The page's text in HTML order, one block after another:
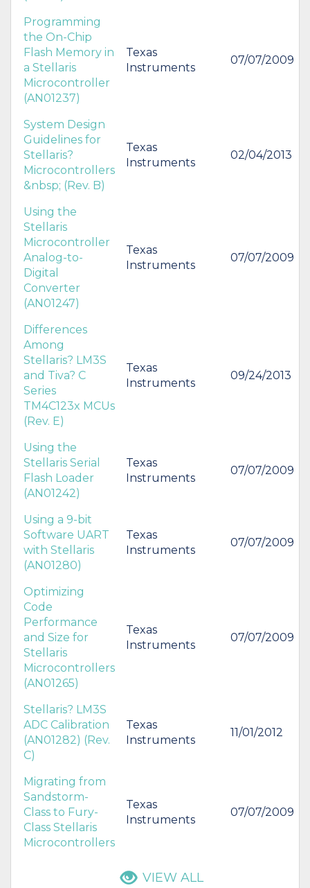
Programming
the On-Chip
Flash Memory in
a Stellaris
Microcontroller
(AN01237)
Texas
Instruments
07/07/2009
System Design
Guidelines for
Stellaris?
Microcontrollers
&nbsp; (Rev. B)
Texas
Instruments
02/04/2013
Using the
Stellaris
Microcontroller
Analog-to-
Digital
Converter
(AN01247)
Texas
Instruments
07/07/2009
Differences
Among
Stellaris? LM3S
and Tiva? C
Series
TM4C123x MCUs
(Rev. E)
Texas
Instruments
09/24/2013
Using the
Stellaris Serial
Flash Loader
(AN01242)
Texas
Instruments
07/07/2009
Using a 9-bit
Software UART
with Stellaris
(AN01280)
Texas
Instruments
07/07/2009
Optimizing
Code
Performance
and Size for
Stellaris
Microcontrollers
(AN01265)
Texas
Instruments
07/07/2009
Stellaris? LM3S
ADC Calibration
(AN01282) (Rev.
C)
Texas
Instruments
11/01/2012
Migrating from
Sandstorm-
Class to Fury-
Class Stellaris
Microcontrollers
Texas
Instruments
07/07/2009
VIEW ALL